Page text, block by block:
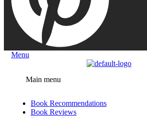
Menu
Main menu
Book Recommendations
Book Reviews